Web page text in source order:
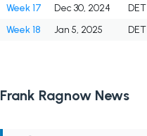
Week 17
Dec 30, 2024 DET
Week 18
Jan 5, 2025 DET
Frank Ragnow News